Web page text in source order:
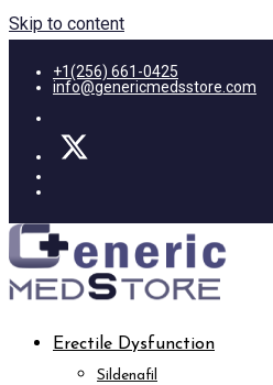
Skip to content
+1(256) 661-0425
info@genericmedsstore.com
Erectile Dysfunction
Sildenafil